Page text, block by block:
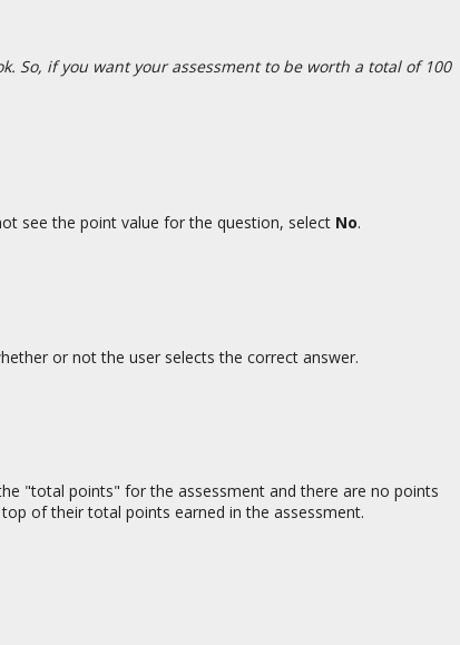
So, if you want your assessment to be worth a total of 100
see the point value for the question, select No.
or not the user selects the correct answer.
"total points" for the assessment and there are no points
of their total points earned in the assessment.